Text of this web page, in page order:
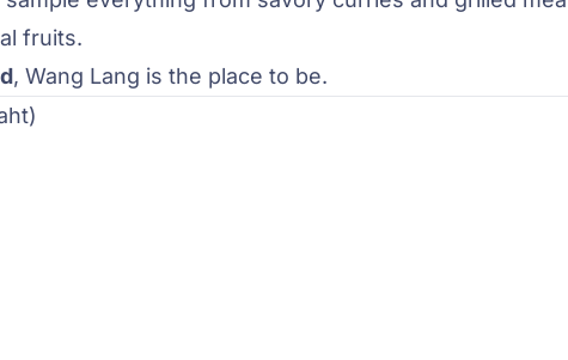
fruits.
, Wang Lang is the place to be.